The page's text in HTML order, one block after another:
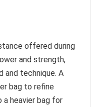
offered during
and strength,
and technique. A
bag to refine
heavier bag for